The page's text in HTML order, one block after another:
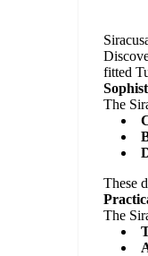
fitted
The
These
The